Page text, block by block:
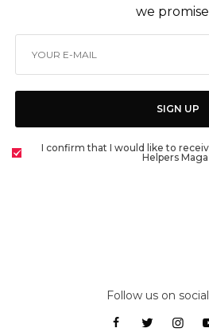
we promise
SIGN UP
I confirm that I would like to
Helpers
Follow us on